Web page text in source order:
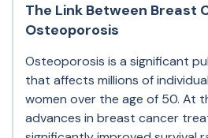
The Link Between Breast
Osteoporosis
Osteoporosis is a significant
that affects millions of
women over the age of 50. At
advances in breast cancer